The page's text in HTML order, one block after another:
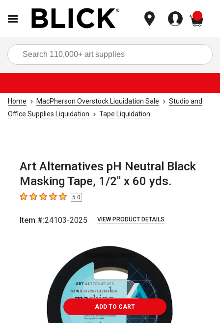
Home MacPherson Overstock Liquidation Sale
Studio and
Office Supplies Liquidation
Tape Liquidation
Art Alternatives pH Neutral Black
Masking Tape, 1/2" x 60 yds.
5out of 5 stars5.0
Item #:24103-2025 VIEW PRODUCT DETAILS
ADD TO CART